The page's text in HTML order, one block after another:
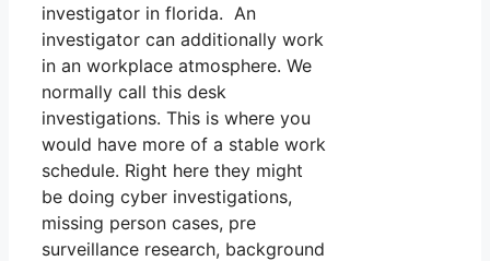
investigator in florida. An
investigator can additionally work
in an workplace atmosphere. We
normally call this desk
investigations. This is where you
would have more of a stable work
schedule. Right here they might
be doing cyber investigations,
missing person cases, pre
surveillance research, background